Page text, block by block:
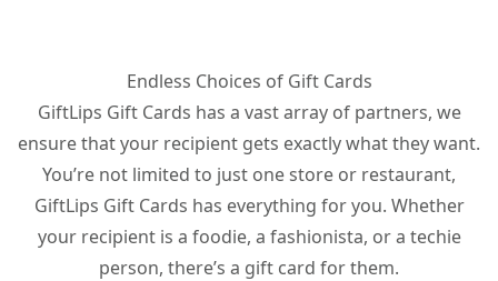
Endless Choices of Gift Cards
GiftLips Gift Cards has a vast array of partners, we
ensure that your recipient gets exactly what they want.
You’re not limited to just one store or restaurant,
GiftLips Gift Cards has everything for you. Whether
your recipient is a foodie, a fashionista, or a techie
person, there’s a gift card for them.